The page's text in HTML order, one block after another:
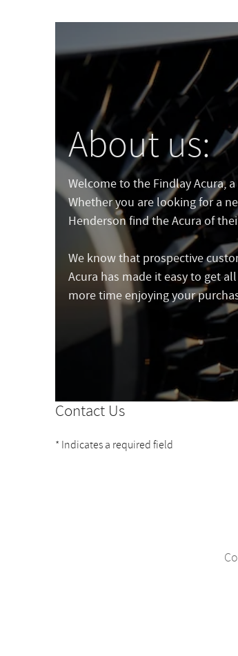
About us:
Welcome to the Findlay Acura,
Whether you are looking for a
Henderson find the Acura of
We know that prospective
Acura has made it easy to get
more time enjoying your
Contact Us
* Indicates a required field